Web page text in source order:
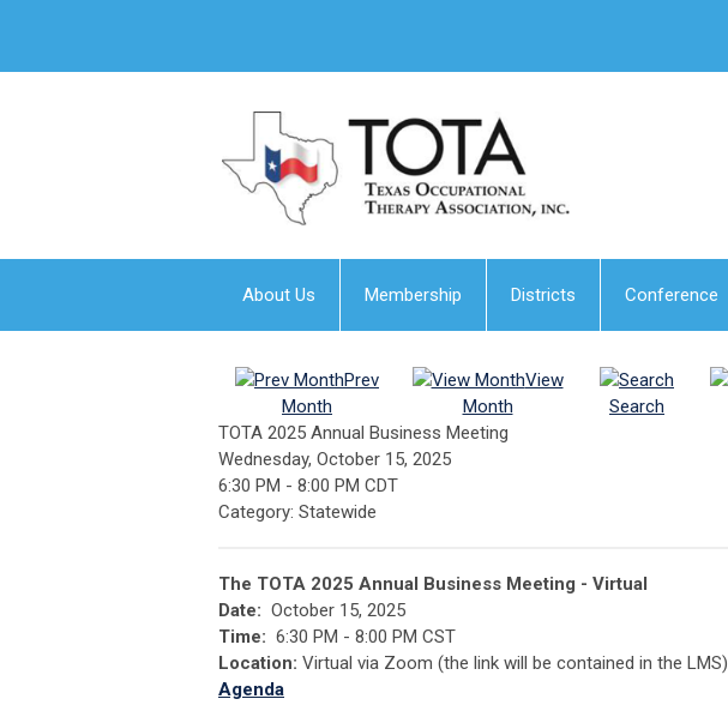
About Us Membership Districts Conference
Prev
Month
View
Month
Search
TOTA 2025 Annual Business Meeting
Wednesday, October 15, 2025
6:30 PM - 8:00 PM CDT
Category: Statewide
The TOTA 2025 Annual Business Meeting - Virtual
Date: October 15, 2025
Time: 6:30 PM - 8:00 PM CST
Location: Virtual via Zoom (the link will be contained in the LMS)
Agenda